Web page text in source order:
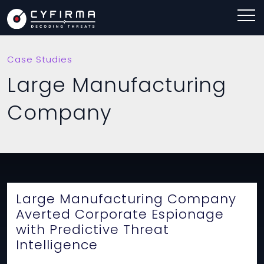
Case Studies
Large Manufacturing
Company
Large Manufacturing Company
Averted Corporate Espionage
with Predictive Threat
Intelligence